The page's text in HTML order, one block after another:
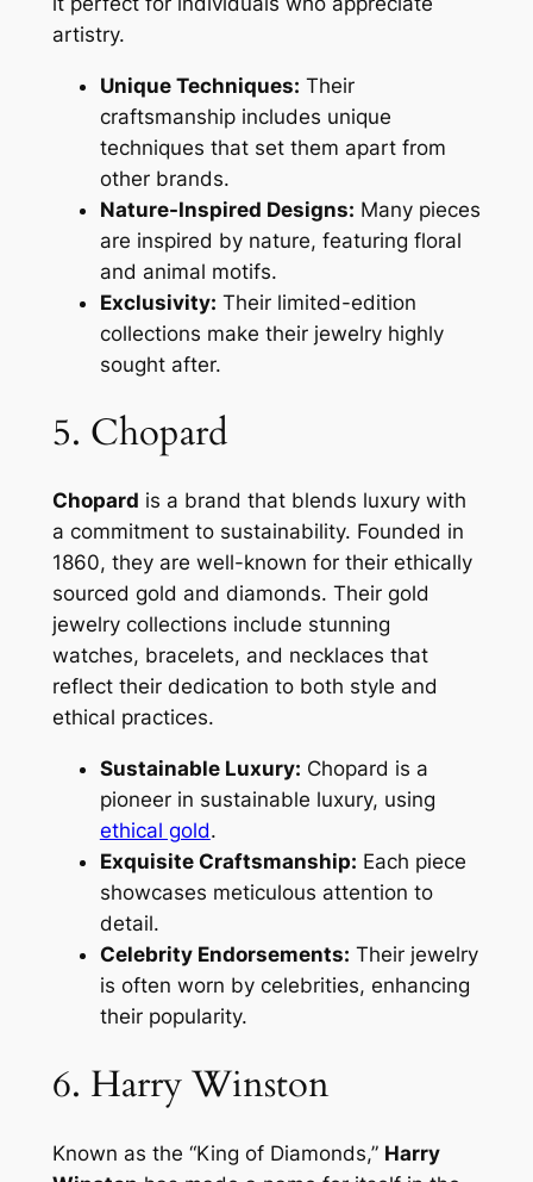
artistry.
Unique Techniques: Their
craftsmanship includes unique
techniques that set them apart from
other brands.
Nature-Inspired Designs: Many pieces
are inspired by nature, featuring floral
and animal motifs.
Exclusivity: Their limited-edition
collections make their jewelry highly
sought after.
5. Chopard
Chopard is a brand that blends luxury with
a commitment to sustainability. Founded in
1860, they are well-known for their ethically
sourced gold and diamonds. Their gold
jewelry collections include stunning
watches, bracelets, and necklaces that
reflect their dedication to both style and
ethical practices.
Sustainable Luxury: Chopard is a
pioneer in sustainable luxury, using
ethical gold.
Exquisite Craftsmanship: Each piece
showcases meticulous attention to
detail.
Celebrity Endorsements: Their jewelry
is often worn by celebrities, enhancing
their popularity.
6. Harry Winston
Known as the “King of Diamonds,” Harry